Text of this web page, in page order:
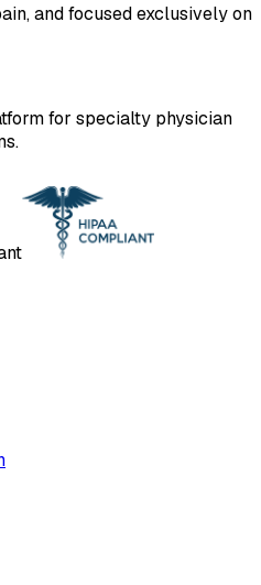
and focused exclusively on
for specialty physician